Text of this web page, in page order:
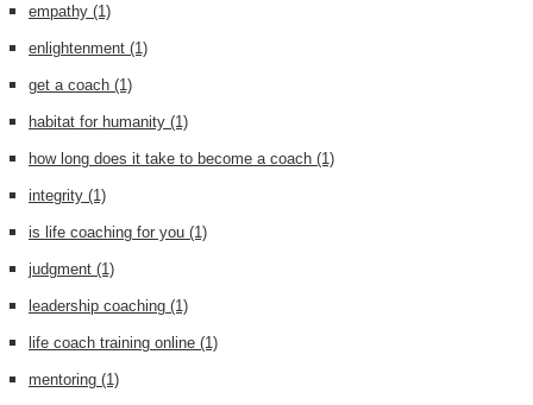
empathy (1)
enlightenment (1)
get a coach (1)
habitat for humanity (1)
how long does it take to become a coach (1)
integrity (1)
is life coaching for you (1)
judgment (1)
leadership coaching (1)
life coach training online (1)
mentoring (1)